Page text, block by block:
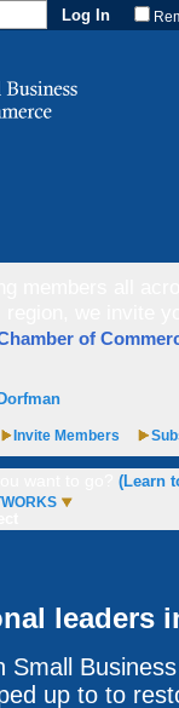
of
Invite Members
(Learn
leaders
up to to